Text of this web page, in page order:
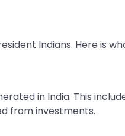
Indians. Here is
in India. This
from investments.